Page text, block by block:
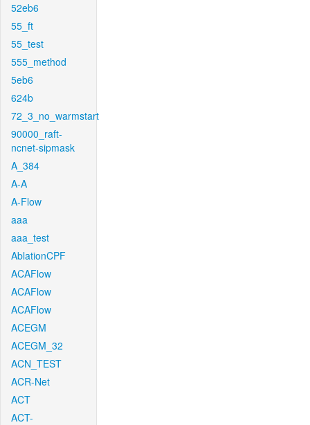
52eb6
55_ft
55_test
555_method
5eb6
624b
72_3_no_warmstart
90000_raft-
ncnet-sipmask
A_384
A-A
A-Flow
aaa
aaa_test
AblationCPF
ACAFlow
ACAFlow
ACAFlow
ACEGM
ACEGM_32
ACN_TEST
ACR-Net
ACT
ACT-